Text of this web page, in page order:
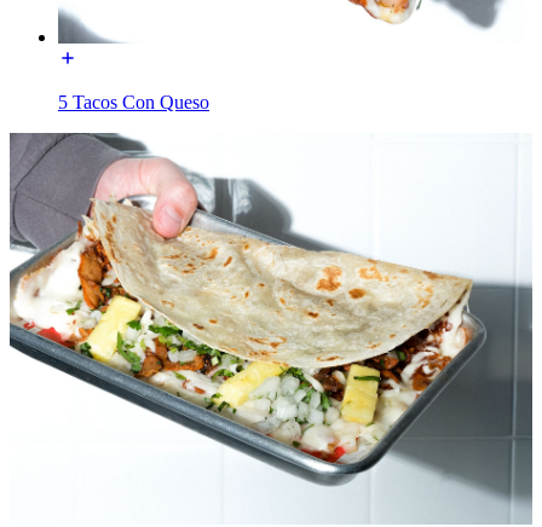
5 Tacos Con Queso